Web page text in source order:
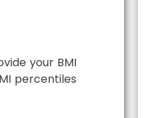
your BMI
percentiles